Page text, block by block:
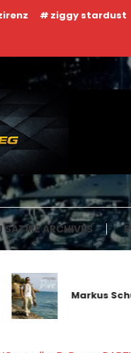
ziggy stardust
SATIRE ARCHIVES
Markus